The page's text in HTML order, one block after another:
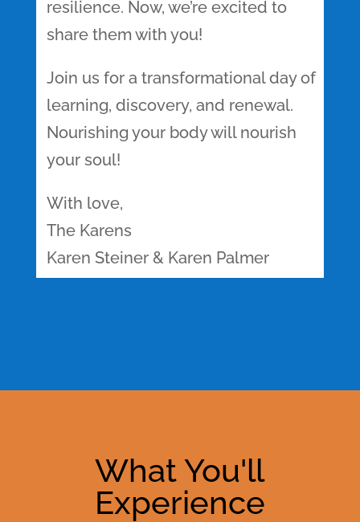
resilience. Now, we’re excited to
share them with you!
Join us for a transformational day of
learning, discovery, and renewal.
Nourishing your body will nourish
your soul!
With love,
The Karens
Karen Steiner & Karen Palmer
What You'll
Experience